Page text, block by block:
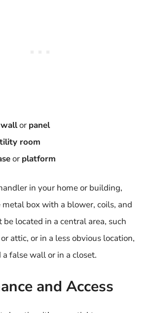
or panel
room
or platform
in your home or building,
metal box with a blower, coils, and
located in a central area, such
attic, or in a less obvious location,
a false wall or in a closet.
and Access